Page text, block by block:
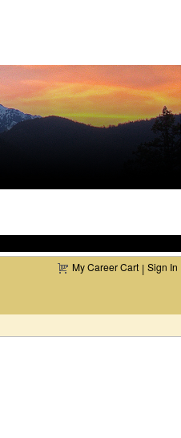
My Career Cart | Sign In